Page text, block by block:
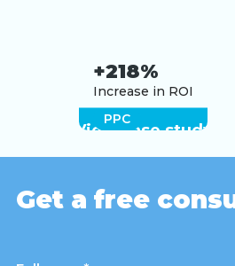
+218%
Increase in ROI
PPC
View case study
Get a free